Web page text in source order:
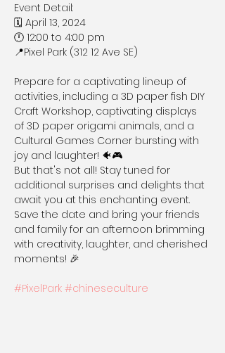
Event Detail:
🗓️ April 13, 2024
🕛 12:00 to 4:00 pm
📍Pixel Park (312 12 Ave SE)
Prepare for a captivating lineup of
activities, including a 3D paper fish DIY
Craft Workshop, captivating displays
of 3D paper origami animals, and a
Cultural Games Corner bursting with
joy and laughter! 🐠🎮
But that's not all! Stay tuned for
additional surprises and delights that
await you at this enchanting event.
Save the date and bring your friends
and family for an afternoon brimming
with creativity, laughter, and cherished
moments! 🎉
#PixelPark #chineseculture